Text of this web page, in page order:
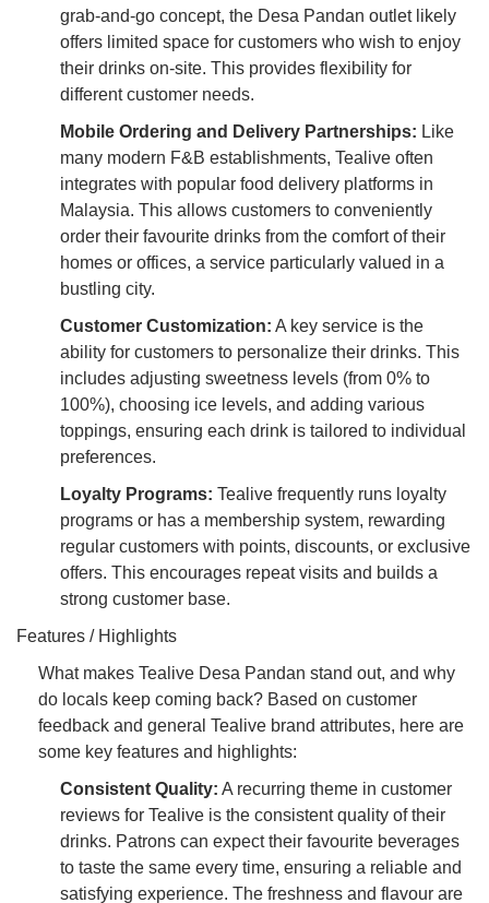
grab-and-go concept, the Desa Pandan outlet likely
offers limited space for customers who wish to enjoy
their drinks on-site. This provides flexibility for
different customer needs.
Mobile Ordering and Delivery Partnerships: Like
many modern F&B establishments, Tealive often
integrates with popular food delivery platforms in
Malaysia. This allows customers to conveniently
order their favourite drinks from the comfort of their
homes or offices, a service particularly valued in a
bustling city.
Customer Customization: A key service is the
ability for customers to personalize their drinks. This
includes adjusting sweetness levels (from 0% to
100%), choosing ice levels, and adding various
toppings, ensuring each drink is tailored to individual
preferences.
Loyalty Programs: Tealive frequently runs loyalty
programs or has a membership system, rewarding
regular customers with points, discounts, or exclusive
offers. This encourages repeat visits and builds a
strong customer base.
Features / Highlights
What makes Tealive Desa Pandan stand out, and why
do locals keep coming back? Based on customer
feedback and general Tealive brand attributes, here are
some key features and highlights:
Consistent Quality: A recurring theme in customer
reviews for Tealive is the consistent quality of their
drinks. Patrons can expect their favourite beverages
to taste the same every time, ensuring a reliable and
satisfying experience. The freshness and flavour are